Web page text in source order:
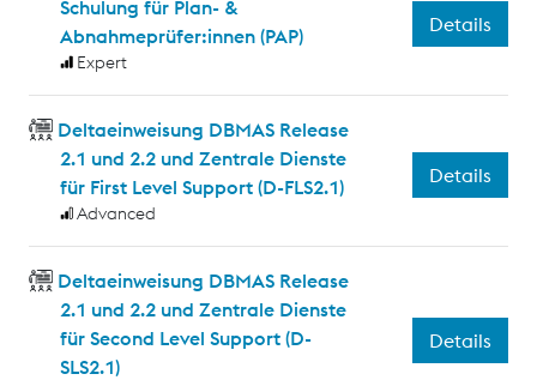
Schulung für Plan- &
Abnahmeprüfer:innen (PAP)
Expert
Details
Deltaeinweisung DBMAS Release
2.1 und 2.2 und Zentrale Dienste
für First Level Support (D-FLS2.1)
Advanced
Details
Deltaeinweisung DBMAS Release
2.1 und 2.2 und Zentrale Dienste
für Second Level Support (D-
SLS2.1)
Details